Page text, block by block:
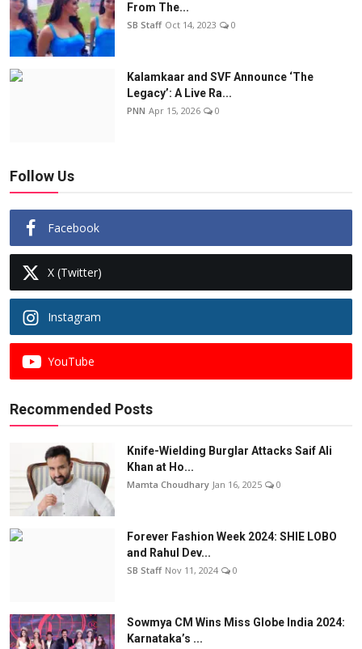
From The...
SB Staff Oct 14, 2023 0
Kalamkaar and SVF Announce ‘The
Legacy’: A Live Ra...
PNN Apr 15, 2026 0
Follow Us
Facebook
X (Twitter)
Instagram
YouTube
Recommended Posts
Knife-Wielding Burglar Attacks Saif Ali
Khan at Ho...
Mamta Choudhary Jan 16, 2025 0
Forever Fashion Week 2024: SHIE LOBO
and Rahul Dev...
SB Staff Nov 11, 2024 0
Sowmya CM Wins Miss Globe India 2024:
Karnataka’s ...